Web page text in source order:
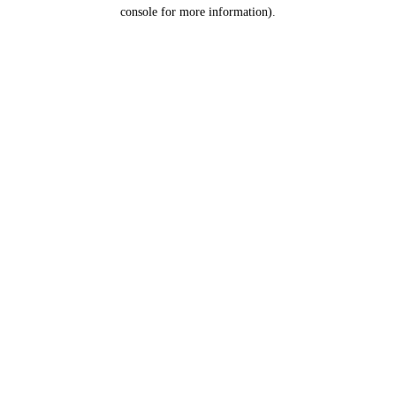
console for more information).